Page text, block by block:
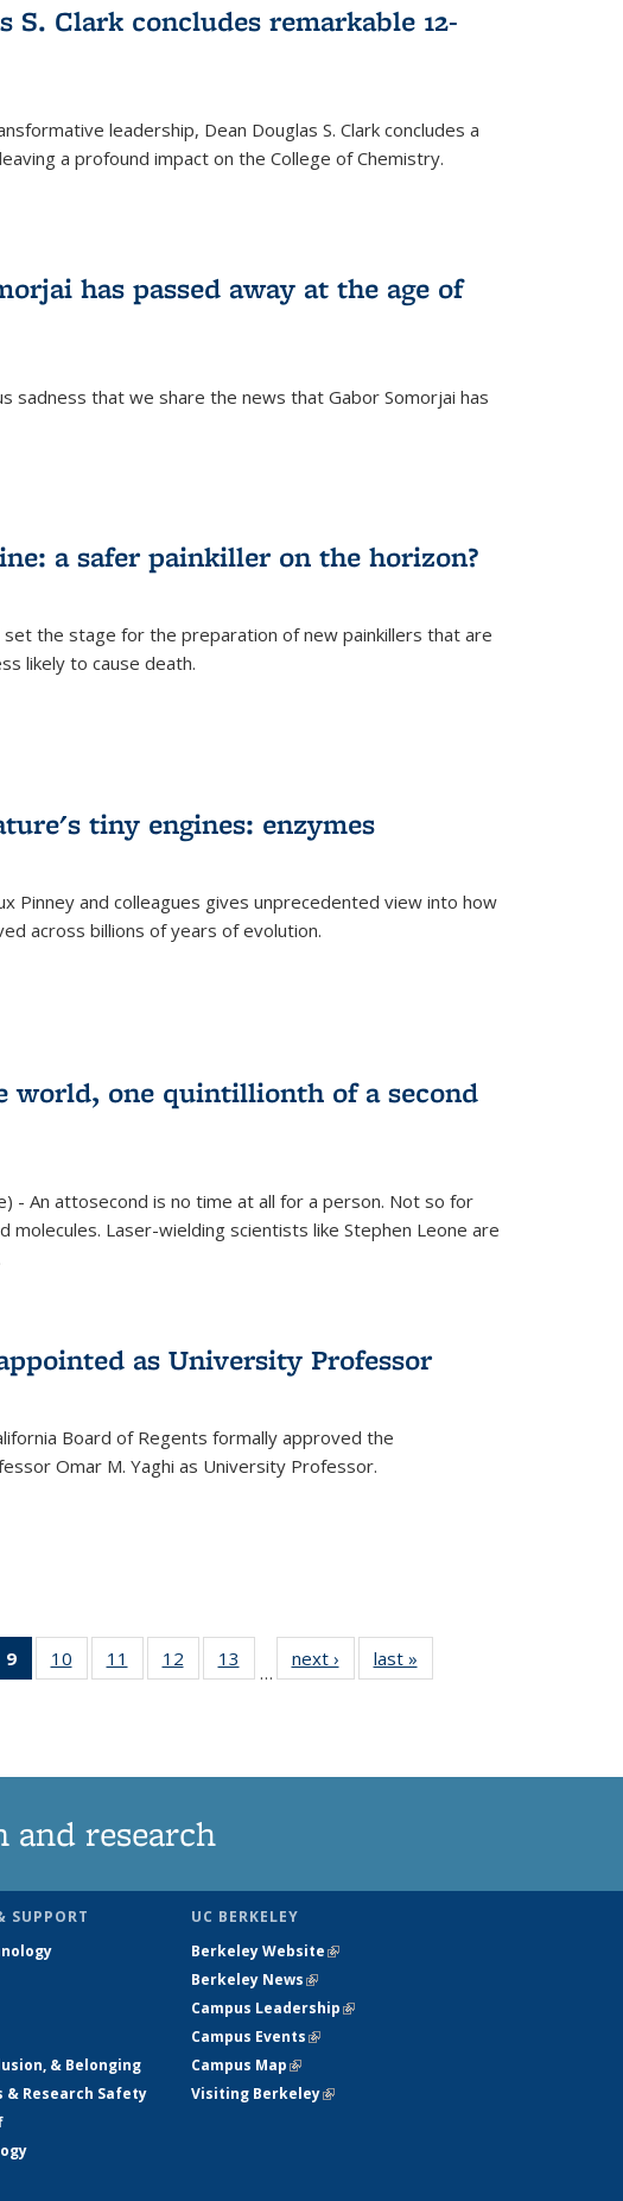
S. Clark concludes remarkable 12-
leadership, Dean Douglas S. Clark concludes a
a profound impact on the College of Chemistry.
has passed away at the age of
sadness that we share the news that Gabor Somorjai has
a safer painkiller on the horizon?
set the stage for the preparation of new painkillers that are
likely to cause death.
tiny engines: enzymes
Pinney and colleagues gives unprecedented view into how
across billions of years of evolution.
world, one quintillionth of a second
- An attosecond is no time at all for a person. Not so for
molecules. Laser-wielding scientists like Stephen Leone are
as University Professor
Board of Regents formally approved the
Omar M. Yaghi as University Professor.
9
of 135
News
10
135
11
135
12
135
13
135
…
next › Newslast »
research
SUPPORT
& Belonging
Research Safety
UC BERKELEY
Berkeley Website(link is external)
Berkeley News(link is external)
Campus Leadership(link is external)
Campus Events(link is external)
Campus Map(link is external)
Visiting Berkeley(link is external)